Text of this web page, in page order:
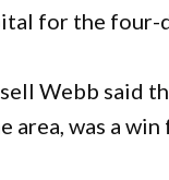
for the four-
Webb said
area, was a